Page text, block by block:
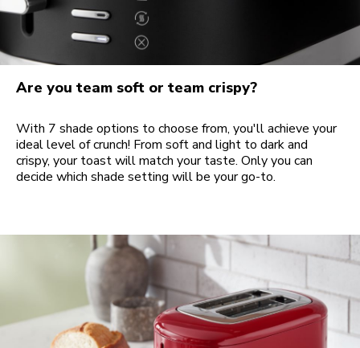
Are you team soft or team crispy?
With 7 shade options to choose from, you'll achieve your
ideal level of crunch! From soft and light to dark and
crispy, your toast will match your taste. Only you can
decide which shade setting will be your go-to.